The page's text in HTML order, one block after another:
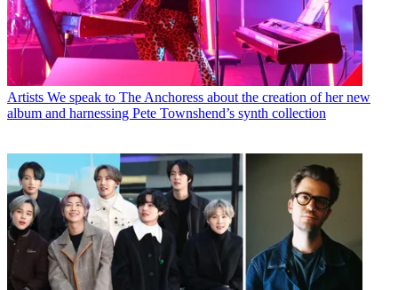
Artists We speak to The Anchoress about the creation of her new
album and harnessing Pete Townshend’s synth collection